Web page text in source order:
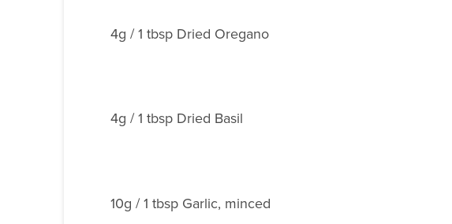
4g / 1 tbsp Dried Oregano
4g / 1 tbsp Dried Basil
10g / 1 tbsp Garlic, minced